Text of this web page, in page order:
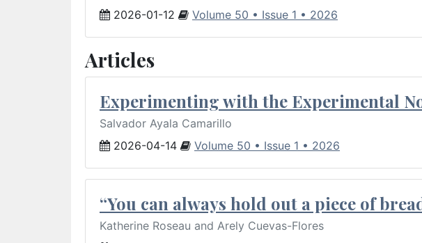
2026-01-12
Volume 50 • Issue 1 • 2026
Articles
Experimenting with the Experimental
Salvador Ayala Camarillo
2026-04-14
Volume 50 • Issue 1 • 2026
“You can always hold out a piece of
Katherine Roseau and Arely Cuevas-Flores